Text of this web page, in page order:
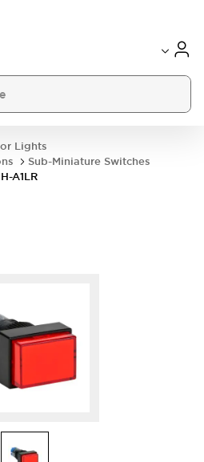
Lights
Sub-Miniature Switches
A1LR